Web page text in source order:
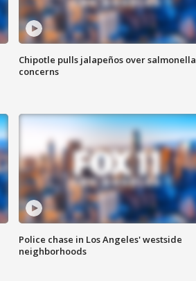
Chipotle pulls jalapeños over salmonella
concerns
Police chase in Los Angeles' westside
neighborhoods